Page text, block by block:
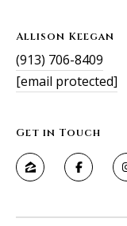
Allison Keegan
(913) 706-8409
[email protected]
Get in Touch